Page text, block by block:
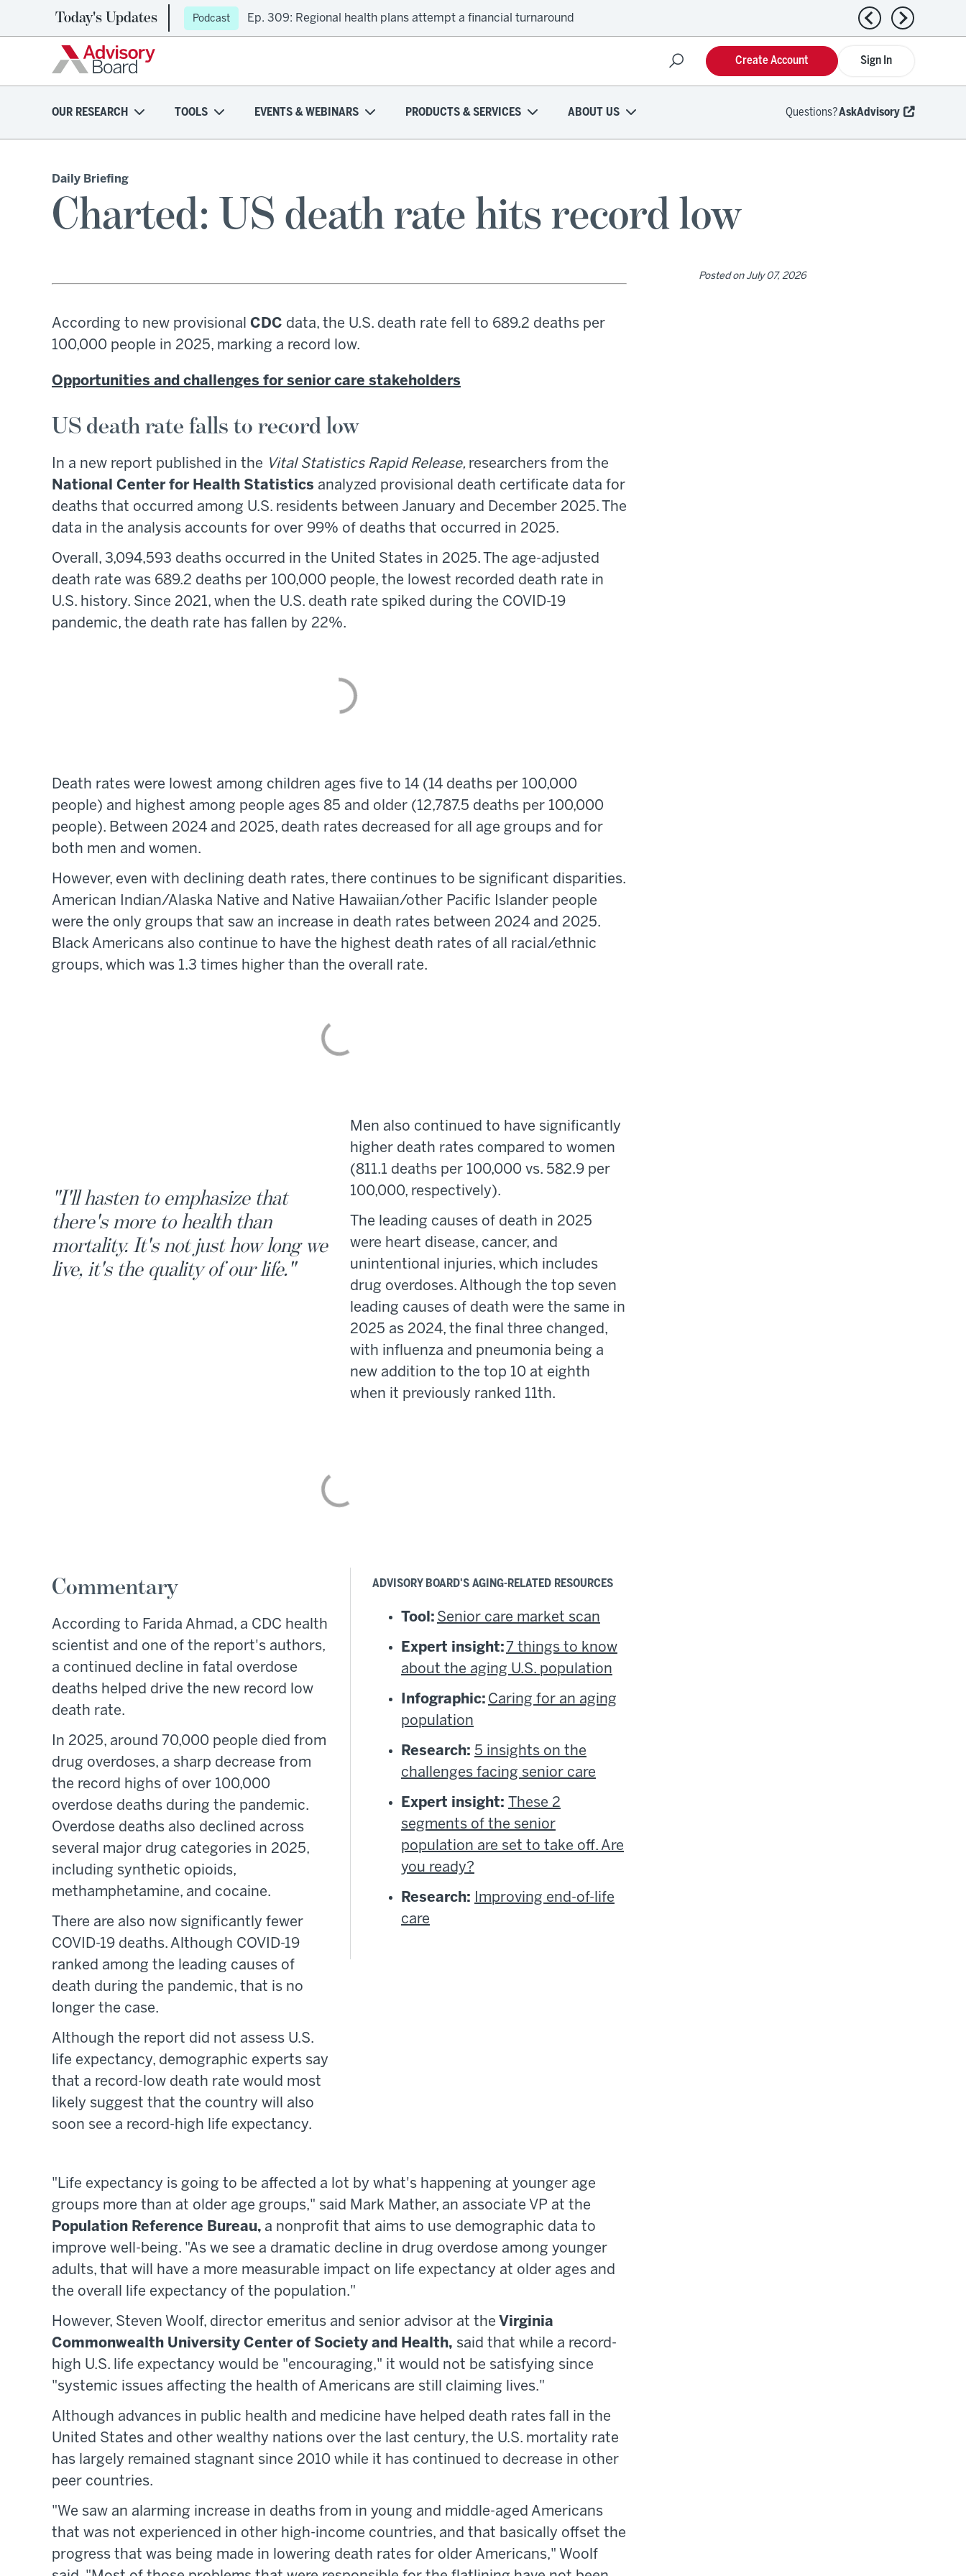
Today's Updates Podcast Ep. 309: Regional health plans attempt a financial turnaround Previous news
Next news
Sign In
Create Account
OUR RESEARCH TOOLS EVENTS & WEBINARS PRODUCTS & SERVICES ABOUT US Questions?AskAdvisory
Daily Briefing
Charted: US death rate hits record low
According to new provisional CDC data, the U.S. death rate fell to 689.2 deaths per
100,000 people in 2025, marking a record low.
Opportunities and challenges for senior care stakeholders
US death rate falls to record low
In a new report published in the Vital Statistics Rapid Release, researchers from the
National Center for Health Statistics analyzed provisional death certificate data for
deaths that occurred among U.S. residents between January and December 2025. The
data in the analysis accounts for over 99% of deaths that occurred in 2025.
Overall, 3,094,593 deaths occurred in the United States in 2025. The age-adjusted
death rate was 689.2 deaths per 100,000 people, the lowest recorded death rate in
U.S. history. Since 2021, when the U.S. death rate spiked during the COVID-19
pandemic, the death rate has fallen by 22%.
Death rates were lowest among children ages five to 14 (14 deaths per 100,000
people) and highest among people ages 85 and older (12,787.5 deaths per 100,000
people). Between 2024 and 2025, death rates decreased for all age groups and for
both men and women.
However, even with declining death rates, there continues to be significant disparities.
American Indian/Alaska Native and Native Hawaiian/other Pacific Islander people
were the only groups that saw an increase in death rates between 2024 and 2025.
Black Americans also continue to have the highest death rates of all racial/ethnic
groups, which was 1.3 times higher than the overall rate.
"I'll hasten to emphasize that
there's more to health than
mortality. It's not just how long we
live, it's the quality of our life."
Men also continued to have significantly
higher death rates compared to women
(811.1 deaths per 100,000 vs. 582.9 per
100,000, respectively).
The leading causes of death in 2025
were heart disease, cancer, and
unintentional injuries, which includes
drug overdoses. Although the top seven
leading causes of death were the same in
2025 as 2024, the final three changed,
with influenza and pneumonia being a
new addition to the top 10 at eighth
when it previously ranked 11th.
Commentary
According to Farida Ahmad, a CDC health
scientist and one of the report's authors,
a continued decline in fatal overdose
deaths helped drive the new record low
death rate.
In 2025, around 70,000 people died from
drug overdoses, a sharp decrease from
the record highs of over 100,000
overdose deaths during the pandemic.
Overdose deaths also declined across
several major drug categories in 2025,
including synthetic opioids,
methamphetamine, and cocaine.
There are also now significantly fewer
COVID-19 deaths. Although COVID-19
ranked among the leading causes of
death during the pandemic, that is no
longer the case.
Although the report did not assess U.S.
life expectancy, demographic experts say
that a record-low death rate would most
likely suggest that the country will also
soon see a record-high life expectancy.
ADVISORY BOARD'S AGING-RELATED RESOURCES
Tool: Senior care market scan
Expert insight: 7 things to know
about the aging U.S. population
Infographic: Caring for an aging
population
Research: 5 insights on the
challenges facing senior care
Expert insight:
These 2
segments of the senior
population are set to take off. Are
you ready?
Research:
Improving end-of-life
care
"Life expectancy is going to be affected a lot by what's happening at younger age
groups more than at older age groups," said Mark Mather, an associate VP at the
Population Reference Bureau, a nonprofit that aims to use demographic data to
improve well-being. "As we see a dramatic decline in drug overdose among younger
adults, that will have a more measurable impact on life expectancy at older ages and
the overall life expectancy of the population."​
However, Steven Woolf, director emeritus and senior advisor at the Virginia
Commonwealth University Center of Society and Health, said that while a record-
high U.S. life expectancy would be "encouraging," it would not be satisfying since
"systemic issues affecting the health of Americans are still claiming lives."
Although advances in public health and medicine have helped death rates fall in the
United States and other wealthy nations over the last century, the U.S. mortality rate
has largely remained stagnant since 2010 while it has continued to decrease in other
peer countries.
"We saw an alarming increase in deaths from in young and middle-aged Americans
that was not experienced in other high-income countries, and that basically offset the
progress that was being made in lowering death rates for older Americans," Woolf
Posted on July 07, 2026